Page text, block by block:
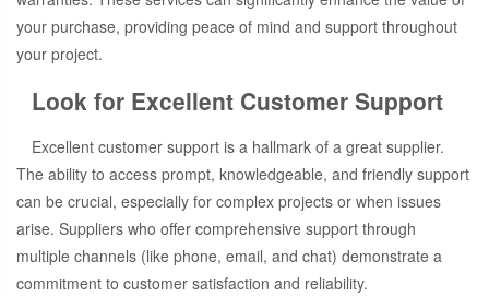
your purchase, providing peace of mind and support throughout
your project.
Look for Excellent Customer Support
Excellent customer support is a hallmark of a great supplier.
The ability to access prompt, knowledgeable, and friendly support
can be crucial, especially for complex projects or when issues
arise. Suppliers who offer comprehensive support through
multiple channels (like phone, email, and chat) demonstrate a
commitment to customer satisfaction and reliability.